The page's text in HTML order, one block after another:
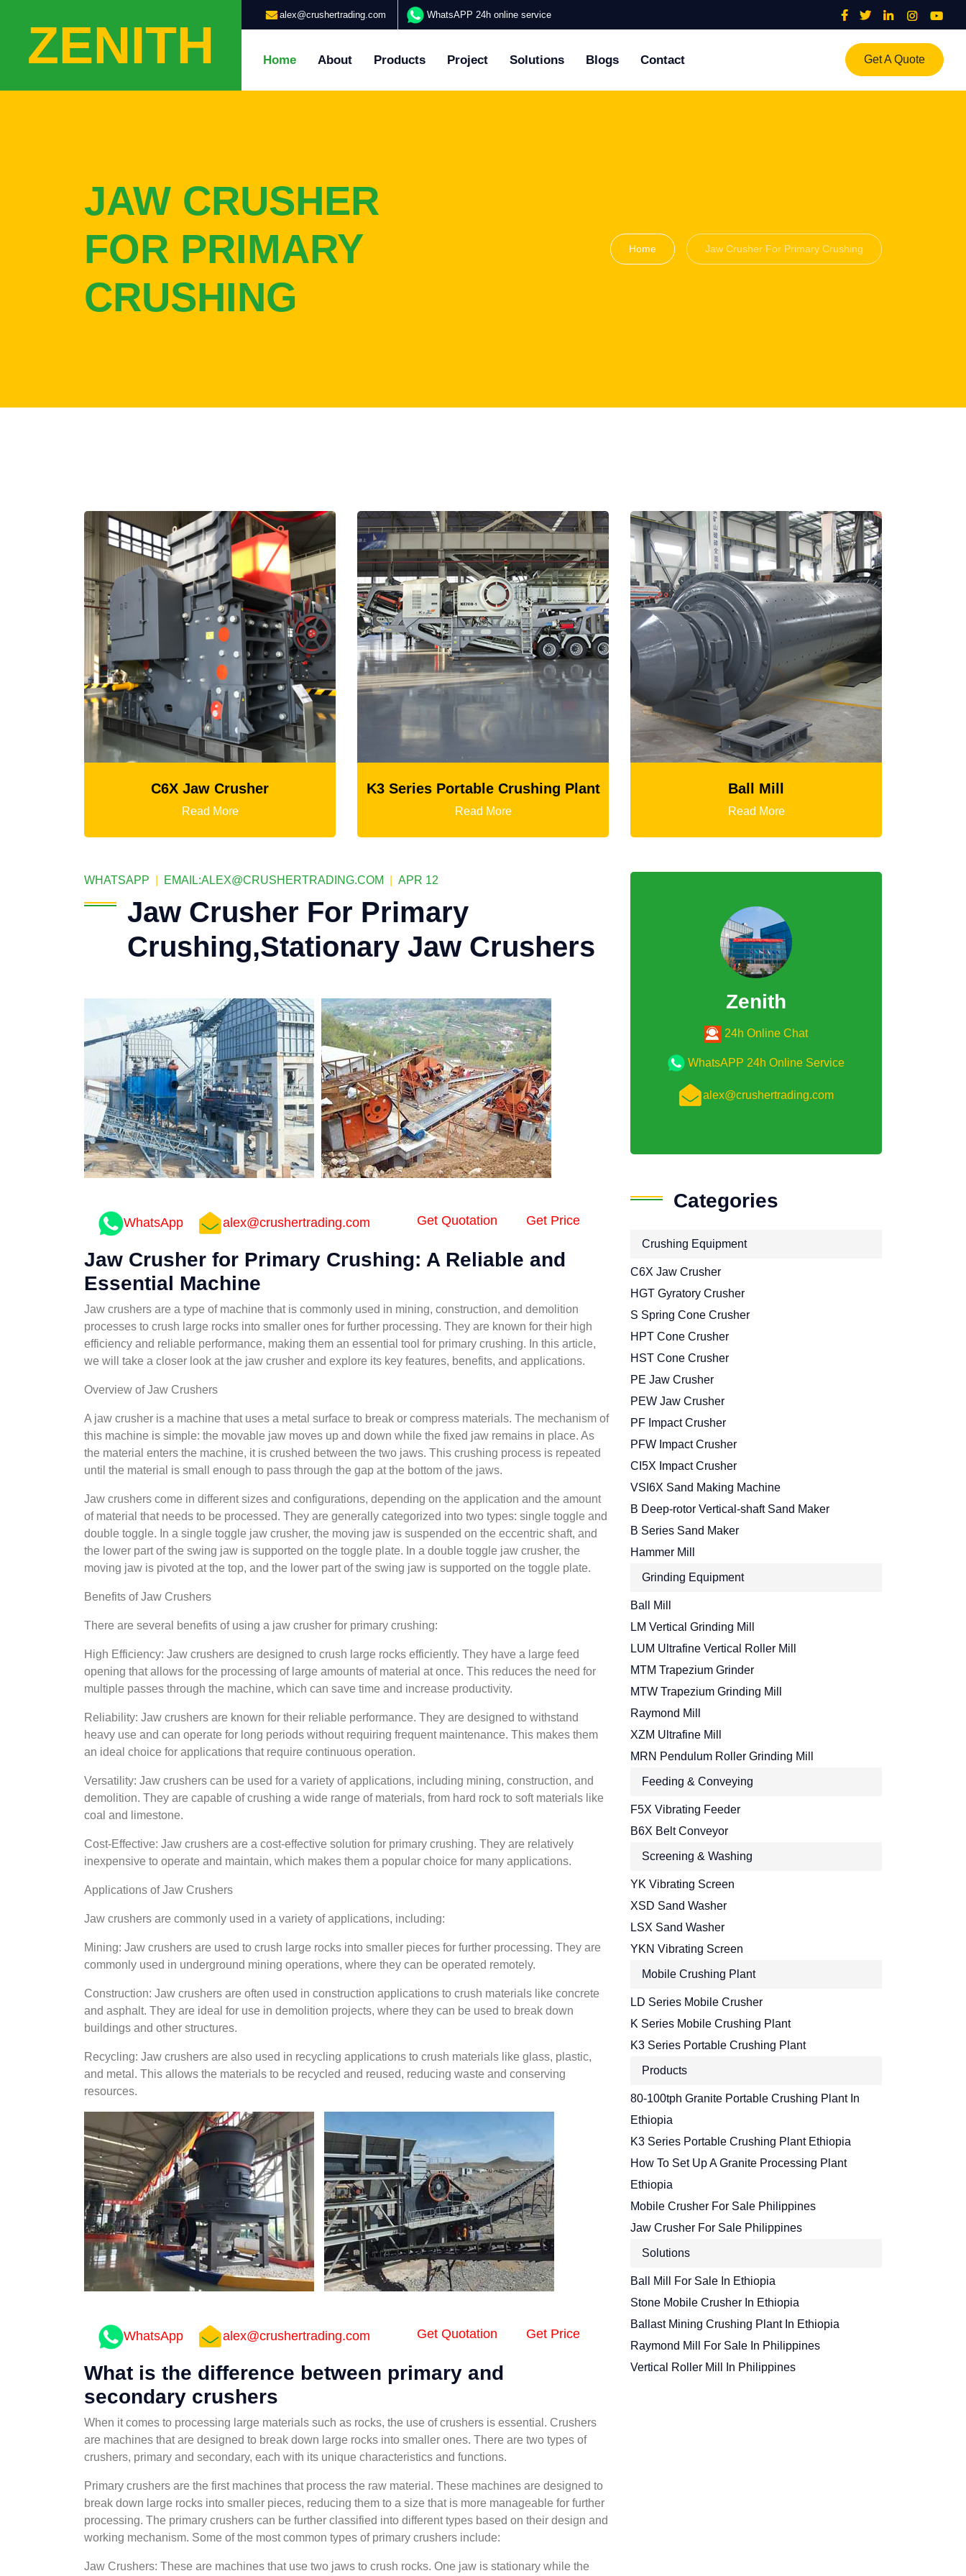
ZENITH
alex@crushertrading.com WhatsAPP 24h online service
Home About Products Project Solutions Blogs Contact Get A Quote
JAW CRUSHER
FOR PRIMARY
CRUSHING
Home Jaw Crusher For Primary Crushing
K3 Series Portable Crushing Plant Ball Mill
WHATSAPP EMAIL:ALEX@CRUSHERTRADING.COM APR 12
Jaw Crusher For Primary
Crushing,Stationary Jaw Crushers
WhatsApp alex@crushertrading.com Get Price
Get Quotation
Jaw Crusher for Primary Crushing: A Reliable and
Essential Machine
Jaw crushers are a type of machine that is commonly used in mining, construction, and demolition
processes to crush large rocks into smaller ones for further processing. They are known for their high
efficiency and reliable performance, making them an essential tool for primary crushing. In this article,
we will take a closer look at the jaw crusher and explore its key features, benefits, and applications.
Overview of Jaw Crushers
A jaw crusher is a machine that uses a metal surface to break or compress materials. The mechanism of
this machine is simple: the movable jaw moves up and down while the fixed jaw remains in place. As
the material enters the machine, it is crushed between the two jaws. This crushing process is repeated
until the material is small enough to pass through the gap at the bottom of the jaws.
Jaw crushers come in different sizes and configurations, depending on the application and the amount
of material that needs to be processed. They are generally categorized into two types: single toggle and
double toggle. In a single toggle jaw crusher, the moving jaw is suspended on the eccentric shaft, and
the lower part of the swing jaw is supported on the toggle plate. In a double toggle jaw crusher, the
moving jaw is pivoted at the top, and the lower part of the swing jaw is supported on the toggle plate.
Benefits of Jaw Crushers
There are several benefits of using a jaw crusher for primary crushing:
High Efficiency: Jaw crushers are designed to crush large rocks efficiently. They have a large feed
opening that allows for the processing of large amounts of material at once. This reduces the need for
multiple passes through the machine, which can save time and increase productivity.
Reliability: Jaw crushers are known for their reliable performance. They are designed to withstand
heavy use and can operate for long periods without requiring frequent maintenance. This makes them
an ideal choice for applications that require continuous operation.
Versatility: Jaw crushers can be used for a variety of applications, including mining, construction, and
demolition. They are capable of crushing a wide range of materials, from hard rock to soft materials like
coal and limestone.
Cost-Effective: Jaw crushers are a cost-effective solution for primary crushing. They are relatively
inexpensive to operate and maintain, which makes them a popular choice for many applications.
Applications of Jaw Crushers
Jaw crushers are commonly used in a variety of applications, including:
Mining: Jaw crushers are used to crush large rocks into smaller pieces for further processing. They are
commonly used in underground mining operations, where they can be operated remotely.
Construction: Jaw crushers are often used in construction applications to crush materials like concrete
and asphalt. They are ideal for use in demolition projects, where they can be used to break down
buildings and other structures.
Recycling: Jaw crushers are also used in recycling applications to crush materials like glass, plastic,
and metal. This allows the materials to be recycled and reused, reducing waste and conserving
resources.
WhatsApp alex@crushertrading.com Get Price
Get Quotation
What is the difference between primary and
secondary crushers
When it comes to processing large materials such as rocks, the use of crushers is essential. Crushers
are machines that are designed to break down large rocks into smaller ones. There are two types of
crushers, primary and secondary, each with its unique characteristics and functions.
Primary crushers are the first machines that process the raw material. These machines are designed to
break down large rocks into smaller pieces, reducing them to a size that is more manageable for further
processing. The primary crushers can be further classified into different types based on their design and
working mechanism. Some of the most common types of primary crushers include:
Jaw Crushers: These are machines that use two jaws to crush rocks. One jaw is stationary while the
Zenith
24h Online Chat
WhatsAPP 24h Online Service
alex@crushertrading.com
Categories
Crushing Equipment
C6X Jaw Crusher
HGT Gyratory Crusher
S Spring Cone Crusher
HPT Cone Crusher
HST Cone Crusher
PE Jaw Crusher
PEW Jaw Crusher
PF Impact Crusher
PFW Impact Crusher
CI5X Impact Crusher
VSI6X Sand Making Machine
B Deep-rotor Vertical-shaft Sand Maker
B Series Sand Maker
Hammer Mill
Grinding Equipment
Ball Mill
LM Vertical Grinding Mill
LUM Ultrafine Vertical Roller Mill
MTM Trapezium Grinder
MTW Trapezium Grinding Mill
Raymond Mill
XZM Ultrafine Mill
MRN Pendulum Roller Grinding Mill
Feeding & Conveying
F5X Vibrating Feeder
B6X Belt Conveyor
Screening & Washing
YK Vibrating Screen
XSD Sand Washer
LSX Sand Washer
YKN Vibrating Screen
Mobile Crushing Plant
LD Series Mobile Crusher
K Series Mobile Crushing Plant
K3 Series Portable Crushing Plant
Products
80-100tph Granite Portable Crushing Plant In
Ethiopia
K3 Series Portable Crushing Plant Ethiopia
How To Set Up A Granite Processing Plant
Ethiopia
Mobile Crusher For Sale Philippines
Jaw Crusher For Sale Philippines
Solutions
Ball Mill For Sale In Ethiopia
Stone Mobile Crusher In Ethiopia
Ballast Mining Crushing Plant In Ethiopia
Raymond Mill For Sale In Philippines
Vertical Roller Mill In Philippines